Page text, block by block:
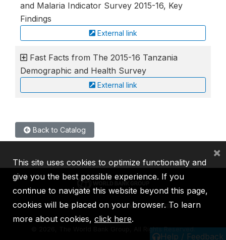
and Malaria Indicator Survey 2015-16, Key
Findings
External link
Fast Facts from The 2015-16 Tanzania
Demographic and Health Survey
External link
Back to Catalog
Help / Feedback
IBRD IDA IFC MIGA ICSID
2026, The World Bank Group, All Rights Reserved.
This site uses cookies to optimize functionality and
give you the best possible experience. If you
continue to navigate this website beyond this page,
cookies will be placed on your browser. To learn
more about cookies, click here.
×